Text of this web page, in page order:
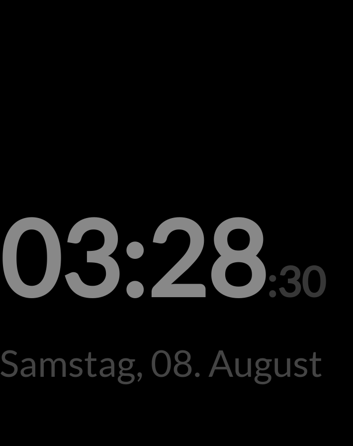
03:28:30
Samstag, 08. August